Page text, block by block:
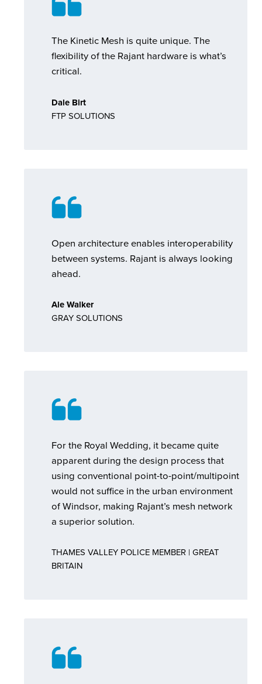
The Kinetic Mesh is quite unique. The
flexibility of the Rajant hardware is what’s
critical.
Dale Birt
FTP SOLUTIONS
Open architecture enables interoperability
between systems. Rajant is always looking
ahead.
Ale Walker
GRAY SOLUTIONS
For the Royal Wedding, it became quite
apparent during the design process that
using conventional point-to-point/multipoint
would not suffice in the urban environment
of Windsor, making Rajant’s mesh network
a superior solution.
THAMES VALLEY POLICE MEMBER | GREAT
BRITAIN